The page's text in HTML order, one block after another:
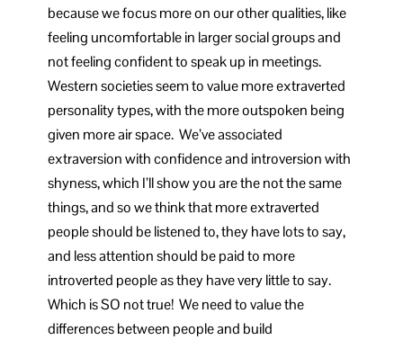
because we focus more on our other qualities, like
feeling uncomfortable in larger social groups and
not feeling confident to speak up in meetings.
Western societies seem to value more extraverted
personality types, with the more outspoken being
given more air space. We’ve associated
extraversion with confidence and introversion with
shyness, which I’ll show you are the not the same
things, and so we think that more extraverted
people should be listened to, they have lots to say,
and less attention should be paid to more
introverted people as they have very little to say.
Which is SO not true! We need to value the
differences between people and build